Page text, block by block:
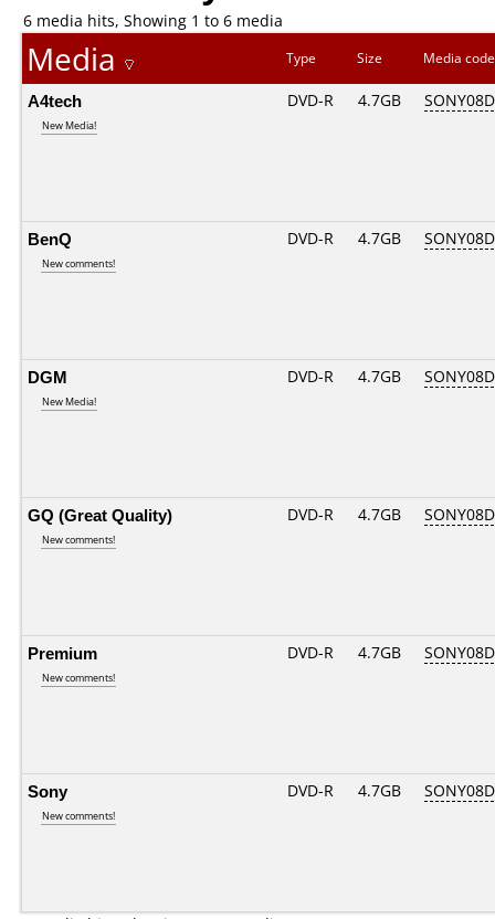
6 media hits, Showing 1 to 6 media
Media Type Size Media
A4tech
New Media!
DVD-R 4.7GB
BenQ
New comments!
DVD-R 4.7GB
DGM
New Media!
DVD-R 4.7GB
GQ (Great Quality)
New comments!
DVD-R 4.7GB
Premium
New comments!
DVD-R 4.7GB
Sony
New comments!
DVD-R 4.7GB